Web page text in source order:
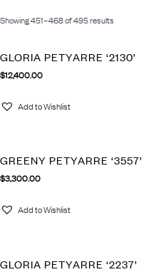
Showing 451–468 of 495 results
GLORIA PETYARRE ‘2130’
$12,400.00
Add to Wishlist
GREENY PETYARRE ‘3557’
$3,300.00
Add to Wishlist
GLORIA PETYARRE ‘2237’